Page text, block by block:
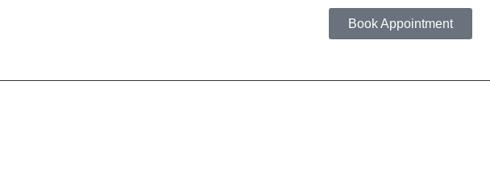
Book Appointment